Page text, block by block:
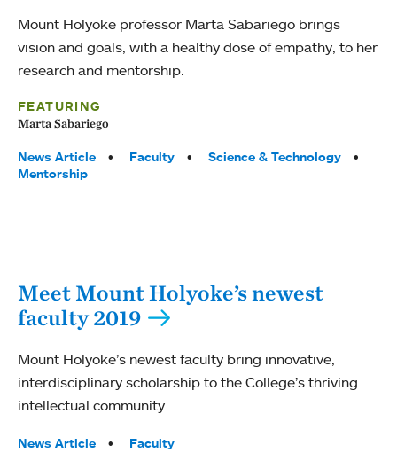
Mount Holyoke professor Marta Sabariego brings
vision and goals, with a healthy dose of empathy, to her
research and mentorship.
FEATURING
Marta Sabariego
Tags:
News Article Faculty
Science & Technology
Mentorship
Meet Mount Holyoke’s newest
faculty 2019
Mount Holyoke’s newest faculty bring innovative,
interdisciplinary scholarship to the College’s thriving
intellectual community.
Tags:
News Article Faculty